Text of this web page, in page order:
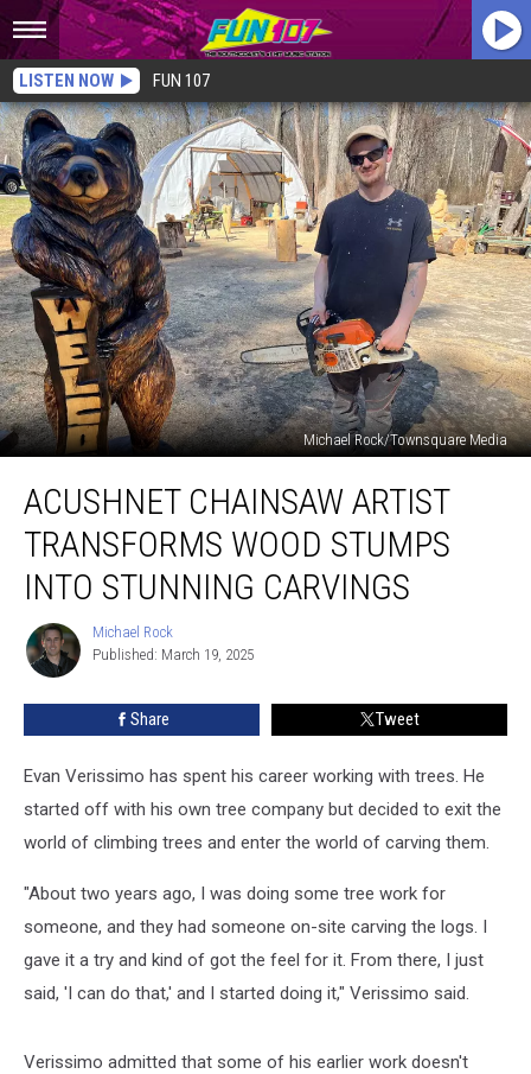
LISTEN NOW FUN 107
Michael Rock/Townsquare Media
Chainsaw
Artist
Transforms
Wood
Stumps
Stunning
Carvings
ACUSHNET CHAINSAW ARTIST
TRANSFORMS WOOD STUMPS
INTO STUNNING CARVINGS
Michael
Rock
Michael Rock
Published: March 19, 2025
Share Tweet
Evan Verissimo has spent his career working with trees. He
started off with his own tree company but decided to exit the
world of climbing trees and enter the world of carving them.
"About two years ago, I was doing some tree work for
someone, and they had someone on-site carving the logs. I
gave it a try and kind of got the feel for it. From there, I just
said, 'I can do that,' and I started doing it," Verissimo said.
Verissimo admitted that some of his earlier work doesn't